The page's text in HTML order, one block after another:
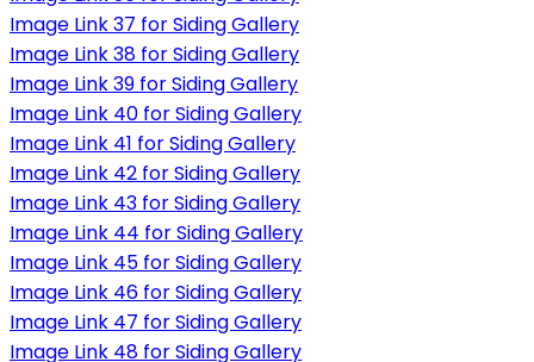
Image Link 37 for Siding Gallery
Image Link 38 for Siding Gallery
Image Link 39 for Siding Gallery
Image Link 40 for Siding Gallery
Image Link 41 for Siding Gallery
Image Link 42 for Siding Gallery
Image Link 43 for Siding Gallery
Image Link 44 for Siding Gallery
Image Link 45 for Siding Gallery
Image Link 46 for Siding Gallery
Image Link 47 for Siding Gallery
Image Link 48 for Siding Gallery